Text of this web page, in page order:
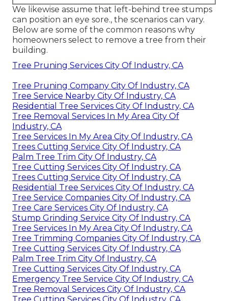
We likewise assume that left-behind tree stumps
can position an eye sore., the scenarios can vary.
Below are some of the common reasons why
homeowners select to remove a tree from their
building.
Tree Pruning Services City Of Industry, CA
Tree Pruning Company City Of Industry, CA
Tree Service Nearby City Of Industry, CA
Residential Tree Services City Of Industry, CA
Tree Removal Services In My Area City Of
Industry, CA
Tree Services In My Area City Of Industry, CA
Trees Cutting Service City Of Industry, CA
Palm Tree Trim City Of Industry, CA
Tree Cutting Services City Of Industry, CA
Trees Cutting Service City Of Industry, CA
Residential Tree Services City Of Industry, CA
Tree Service Companies City Of Industry, CA
Tree Care Services City Of Industry, CA
Stump Grinding Service City Of Industry, CA
Tree Services In My Area City Of Industry, CA
Tree Trimming Companies City Of Industry, CA
Tree Cutting Services City Of Industry, CA
Palm Tree Trim City Of Industry, CA
Tree Cutting Services City Of Industry, CA
Emergency Tree Service City Of Industry, CA
Tree Removal Services City Of Industry, CA